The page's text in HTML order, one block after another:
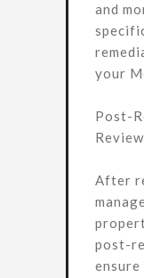
and
your
Post-
After
post-
ensure